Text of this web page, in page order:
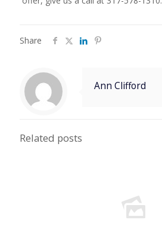
Share
Ann Clifford
Related posts